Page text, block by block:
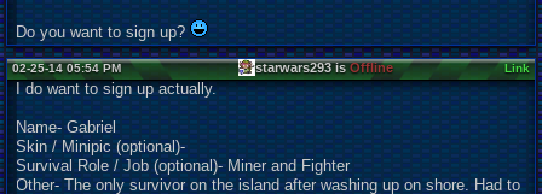
Do you want to sign up?
02-25-14 05:54 PM starwars293 isOffline Link
I do want to sign up actually.
Name- Gabriel
Skin / Minipic (optional)-
Survival Role / Job (optional)- Miner and Fighter
Other- The only survivor on the island after washing up on shore. Had to